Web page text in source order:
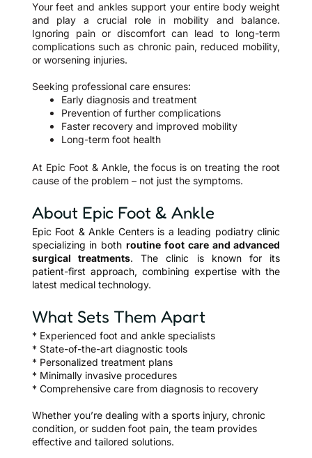
Your feet and ankles support your entire body weight
and play a crucial role in mobility and balance.
Ignoring pain or discomfort can lead to long-term
complications such as chronic pain, reduced mobility,
or worsening injuries.
Seeking professional care ensures:
Early diagnosis and treatment
Prevention of further complications
Faster recovery and improved mobility
Long-term foot health
At Epic Foot & Ankle, the focus is on treating the root
cause of the problem – not just the symptoms.
About Epic Foot & Ankle
Epic Foot & Ankle Centers is a leading podiatry clinic
specializing in bothroutine foot care and advanced
surgical treatments. The clinic is known for its
patient-first approach, combining expertise with the
latest medical technology.
What Sets Them Apart
* Experienced foot and ankle specialists
* State-of-the-art diagnostic tools
* Personalized treatment plans
* Minimally invasive procedures
* Comprehensive care from diagnosis to recovery
Whether you’re dealing with a sports injury, chronic
condition, or sudden foot pain, the team provides
effective and tailored solutions.